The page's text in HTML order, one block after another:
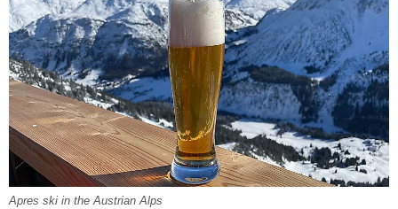
Apres ski in the Austrian Alps